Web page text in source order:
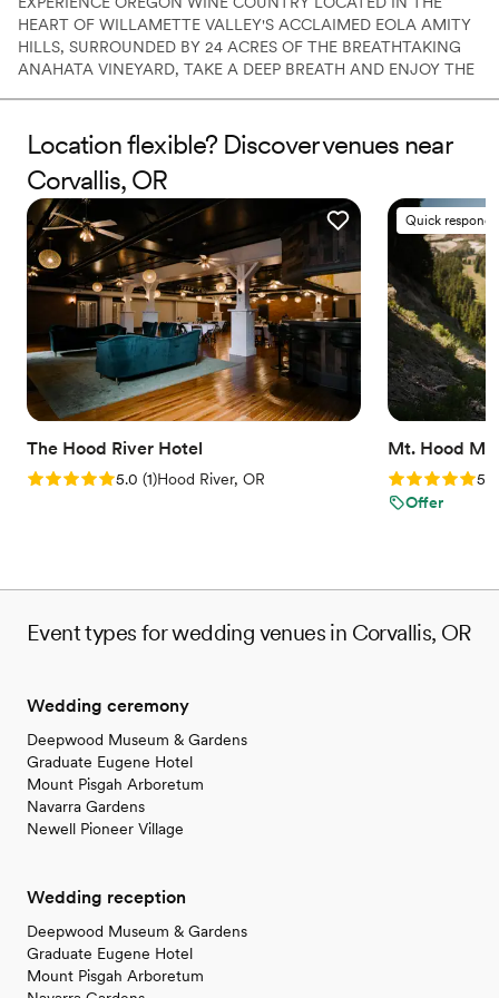
HEART OF WILLAMETTE VALLEY'S ACCLAIMED EOLA AMITY
HILLS, SURROUNDED BY 24 ACRES OF THE BREATHTAKING
ANAHATA VINEYARD, TAKE A DEEP BREATH AND ENJOY THE
own secluded oasis. Enjoy more than just the verdant lawns and
views, but the spectacular 6,500 sqft a 6+ bedroom luxury estate
with endless amenities...
Why you'll love this venue
Scenic vineyard views
Classic, vintage atmosphere
Rustic yet refined style
Venue considerations
Limited cleanup and setup services
On-site parking not available
Does not provide event staff
Location flexible? Discover venues near
Corvallis, OR
The Hood River Hotel
Rating: 5.0 (1 review)
5.0 (1)Hood River, OR
Quick
Mt. Hood
Rating: 5.05.0
Offer
Event types for wedding venues in Corvallis, OR
Wedding ceremony
Deepwood Museum & Gardens
Graduate Eugene Hotel
Mount Pisgah Arboretum
Navarra Gardens
Newell Pioneer Village
Wedding reception
Deepwood Museum & Gardens
Graduate Eugene Hotel
Mount Pisgah Arboretum